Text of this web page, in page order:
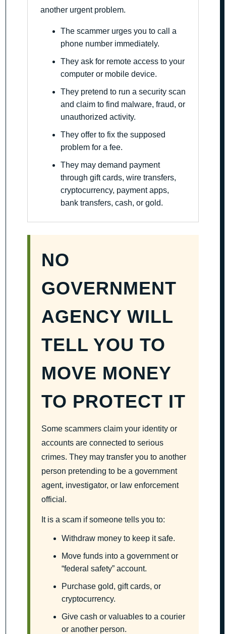
another urgent problem.
The scammer urges you to call a
phone number immediately.
They ask for remote access to your
computer or mobile device.
They pretend to run a security scan
and claim to find malware, fraud, or
unauthorized activity.
They offer to fix the supposed
problem for a fee.
They may demand payment
through gift cards, wire transfers,
cryptocurrency, payment apps,
bank transfers, cash, or gold.
NO
GOVERNMENT
AGENCY WILL
TELL YOU TO
MOVE MONEY
TO PROTECT IT
Some scammers claim your identity or
accounts are connected to serious
crimes. They may transfer you to another
person pretending to be a government
agent, investigator, or law enforcement
official.
It is a scam if someone tells you to:
Withdraw money to keep it safe.
Move funds into a government or
“federal safety” account.
Purchase gold, gift cards, or
cryptocurrency.
Give cash or valuables to a courier
or another person.